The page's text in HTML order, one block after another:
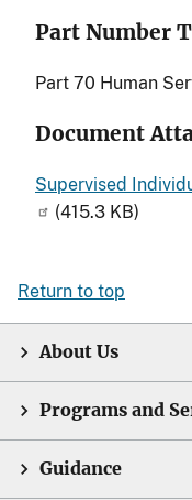
Part Number
Part 70 Human
Document
Supervised
(415.3 KB)
Return to top
About Us
Programs and
Guidance